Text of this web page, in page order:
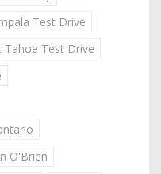
Test Drive
Tahoe Test Drive
O'Brien